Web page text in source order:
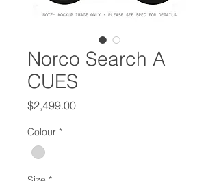
Norco Search A
CUES
$2,499.00Price
Colour *